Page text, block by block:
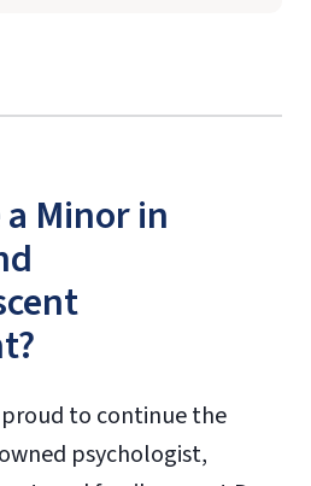
Minor in
to continue the
psychologist,